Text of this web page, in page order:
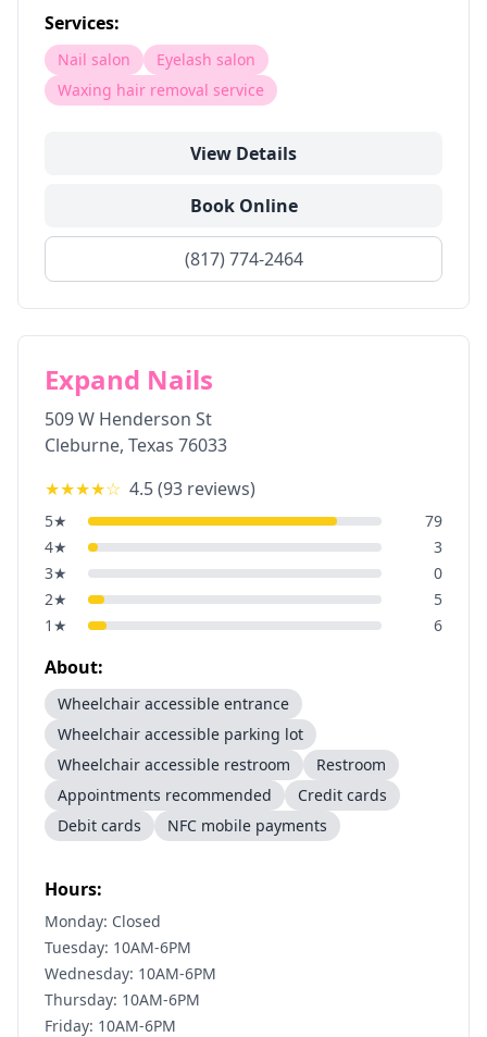
Services:
Nail salon
Eyelash salon
Waxing hair removal service
View Details
Book Online
(817) 774-2464
Expand Nails
509 W Henderson St
Cleburne, Texas 76033
★★★★☆ 4.5(93 reviews)
5★
79
4★
3
3★
0
2★
5
1 ★ 6
About:
Wheelchair accessible entrance
Wheelchair accessible parking lot
Wheelchair accessible restroom
Restroom
Appointments recommended
Credit cards
Debit cards
NFC mobile payments
Hours:
Monday: Closed
Tuesday: 10AM-6PM
Wednesday: 10AM-6PM
Thursday: 10AM-6PM
Friday: 10AM-6PM